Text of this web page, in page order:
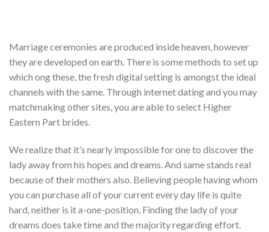
Marriage ceremonies are produced inside heaven, however
they are developed on earth. There is some methods to set up
which ong these, the fresh digital setting is amongst the ideal
channels with the same. Through internet dating and you may
matchmaking other sites, you are able to select Higher
Eastern Part brides.
We realize that it’s nearly impossible for one to discover the
lady away from his hopes and dreams. And same stands real
because of their mothers also. Believing people having whom
you can purchase all of your current every day life is quite
hard, neither is it a-one-position. Finding the lady of your
dreams does take time and the majority regarding effort.